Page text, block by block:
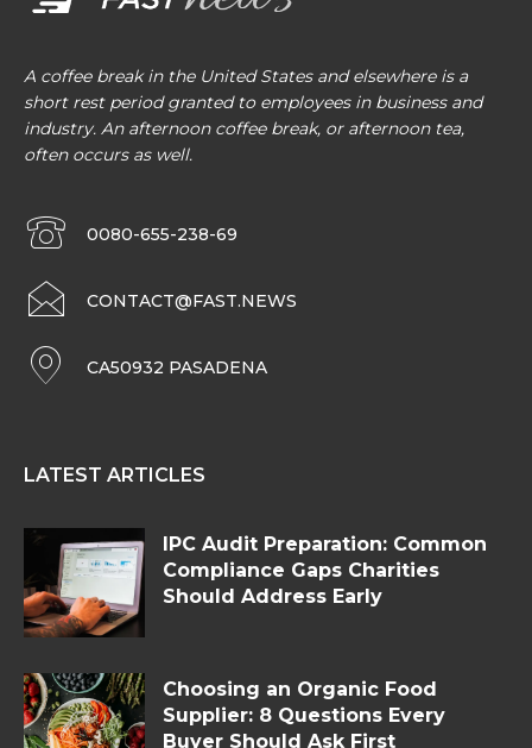
A coffee break in the United States and elsewhere is a
short rest period granted to employees in business and
industry. An afternoon coffee break, or afternoon tea,
often occurs as well.
0080-655-238-69
CONTACT@FAST.NEWS
CA50932 PASADENA
LATEST ARTICLES
IPC Audit Preparation: Common
Compliance Gaps Charities
Should Address Early
Choosing an Organic Food
Supplier: 8 Questions Every
Buyer Should Ask First